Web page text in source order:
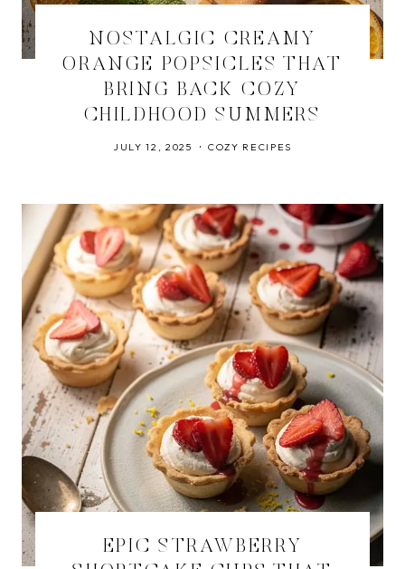
NOSTALGIC CREAMY
ORANGE POPSICLES THAT
BRING BACK COZY
CHILDHOOD SUMMERS
JULY 12, 2025 COZY RECIPES
EPIC STRAWBERRY